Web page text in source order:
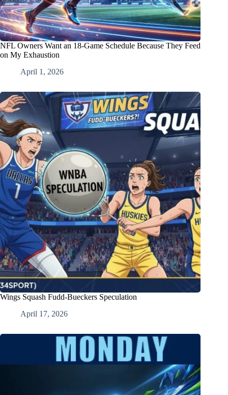
NFL Owners Want an 18-Game Schedule Because They Feed
on My Exhaustion
April 1, 2026
Wings Squash Fudd-Bueckers Speculation
April 17, 2026